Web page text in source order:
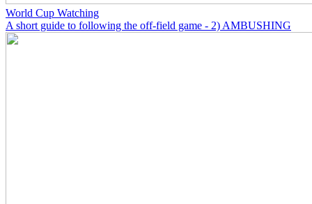
World Cup Watching
A short guide to following the off-field game - 2) AMBUSHING